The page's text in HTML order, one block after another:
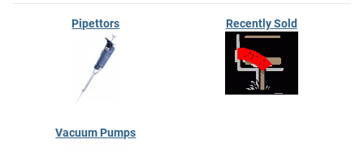
Pipettors Recently Sold
Vacuum Pumps